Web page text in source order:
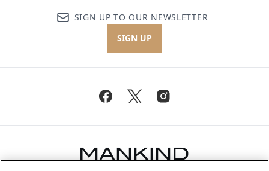
SIGN UP TO OUR NEWSLETTER
SIGN UP